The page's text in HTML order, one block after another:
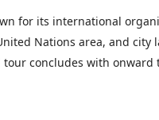
for its international
Nations area, and
concludes with onward